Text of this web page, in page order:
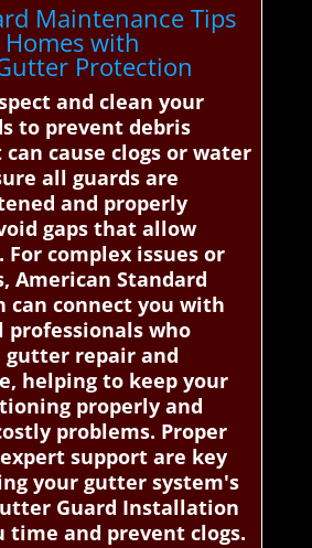
Maintenance Tips
with
Protection
and clean your
to prevent debris
cause clogs or water
all guards are
and properly
gaps that allow
complex issues or
American Standard
can connect you with
who
gutter repair and
helping to keep your
properly and
problems. Proper
support are key
your gutter system's
Guard Installation
time and prevent clogs.